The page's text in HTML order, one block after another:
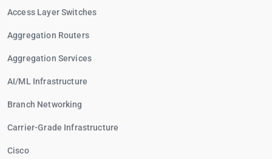
Access Layer Switches
Aggregation Routers
Aggregation Services
AI/ML Infrastructure
Branch Networking
Carrier-Grade Infrastructure
Cisco